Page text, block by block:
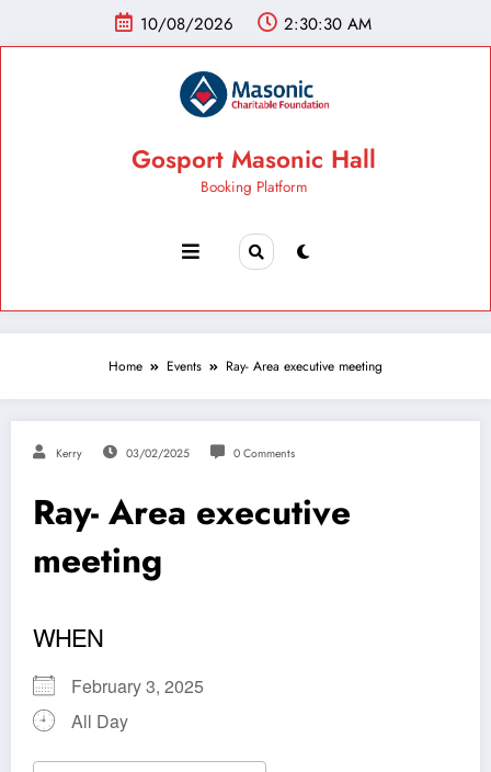
10/08/2026 2:30:31 AM
Gosport Masonic Hall
Booking Platform
Home Events Ray- Area executive meeting
Kerry 03/02/2025 0 Comments
Ray- Area executive
meeting
WHEN
February 3, 2025
All Day